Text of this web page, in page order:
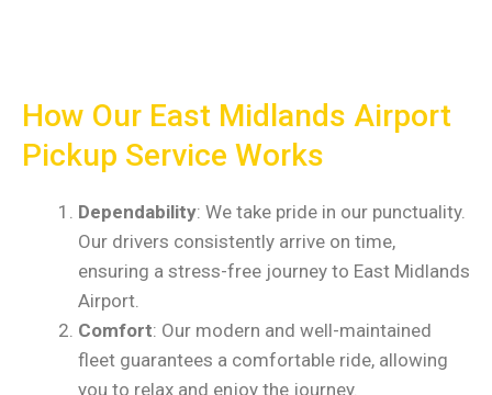
How Our East Midlands Airport
Pickup Service Works
Dependability: We take pride in our punctuality.
Our drivers consistently arrive on time,
ensuring a stress-free journey to East Midlands
Airport.
Comfort: Our modern and well-maintained
fleet guarantees a comfortable ride, allowing
you to relax and enjoy the journey.